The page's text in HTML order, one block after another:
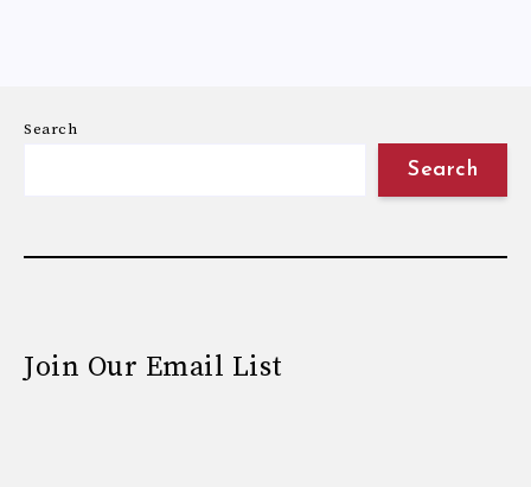
Search
Search
Join Our Email List